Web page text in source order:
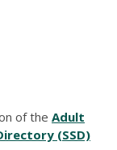
of the Adult
(SSD)